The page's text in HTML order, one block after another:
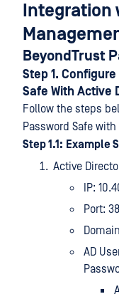
Integration
BeyondTrust
Step 1.
Safe With Active
Follow the steps
Password Safe with
Step 1.1: Example
Active
IP:
Port:
AD